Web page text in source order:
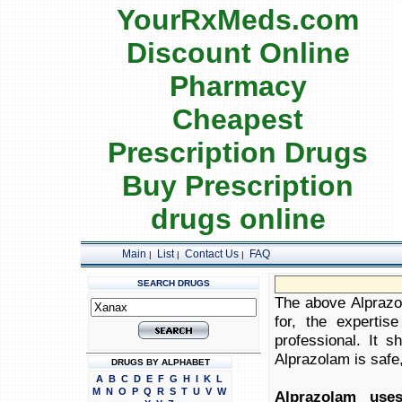
YourRxMeds.com
Discount Online
Pharmacy
Cheapest
Prescription Drugs
Buy Prescription
drugs online
Main | List| Contact Us| FAQ
SEARCH DRUGS
DRUGS BY ALPHABET
A B C D E F G H I K L
M N O P Q R S T U V W
The above
for, the
professional. It
Alprazolam is
Alprazolam